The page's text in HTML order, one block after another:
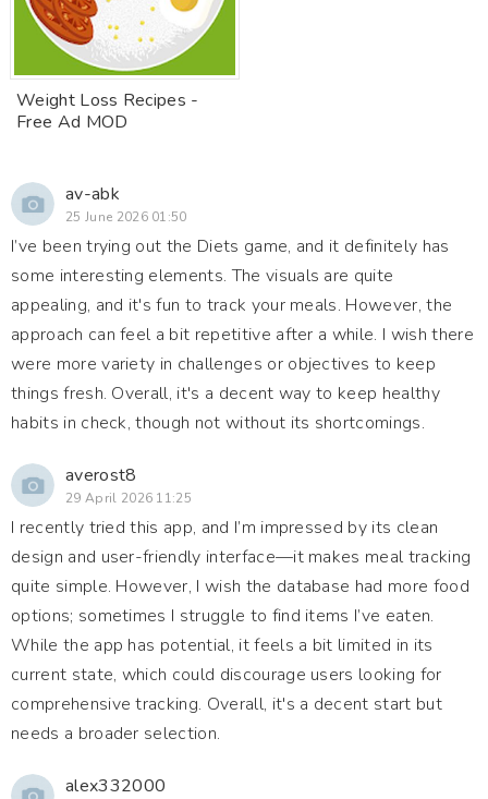
Weight Loss Recipes -
Free Ad MOD
av-abk
25 June 2026 01:50
I’ve been trying out the Diets game, and it definitely has
some interesting elements. The visuals are quite
appealing, and it's fun to track your meals. However, the
approach can feel a bit repetitive after a while. I wish there
were more variety in challenges or objectives to keep
things fresh. Overall, it's a decent way to keep healthy
habits in check, though not without its shortcomings.
averost8
29 April 2026 11:25
I recently tried this app, and I’m impressed by its clean
design and user-friendly interface—it makes meal tracking
quite simple. However, I wish the database had more food
options; sometimes I struggle to find items I’ve eaten.
While the app has potential, it feels a bit limited in its
current state, which could discourage users looking for
comprehensive tracking. Overall, it's a decent start but
needs a broader selection.
alex332000